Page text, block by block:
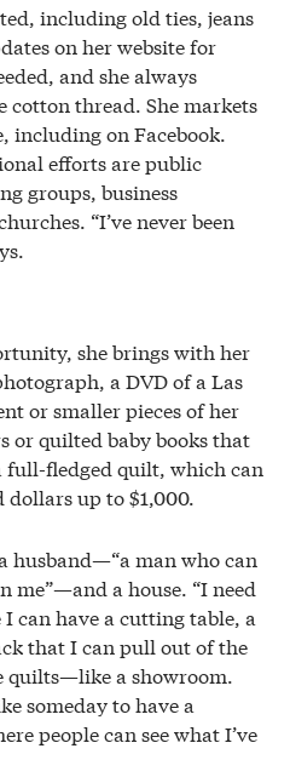
including old ties, jeans
on her website for
and she always
cotton thread. She markets
including on Facebook.
efforts are public
groups, business
“I’ve never been
she brings with her
a DVD of a Las
or smaller pieces of her
or quilted baby books that
full-fledged quilt, which can
up to $1,000.
husband—“a man who can
me”—and a house. “I need
can have a cutting table, a
that I can pull out of the
quilts—like a showroom.
someday to have a
people can see what I’ve